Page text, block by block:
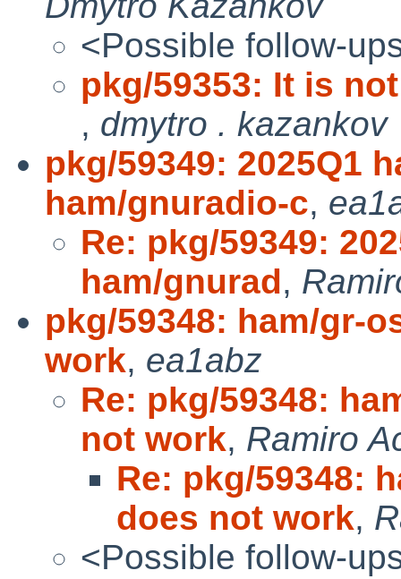
<Possible follow-
pkg/59353: It is
, dmytro . kazankov
pkg/59349: 2025Q1
ham/gnuradio-c,
Re: pkg/59349:
ham/gnurad,
pkg/59348: ham/gr-
work, ea1abz
Re: pkg/59348:
not work, Ramiro
Re: pkg/59348:
does not work,
<Possible follow-